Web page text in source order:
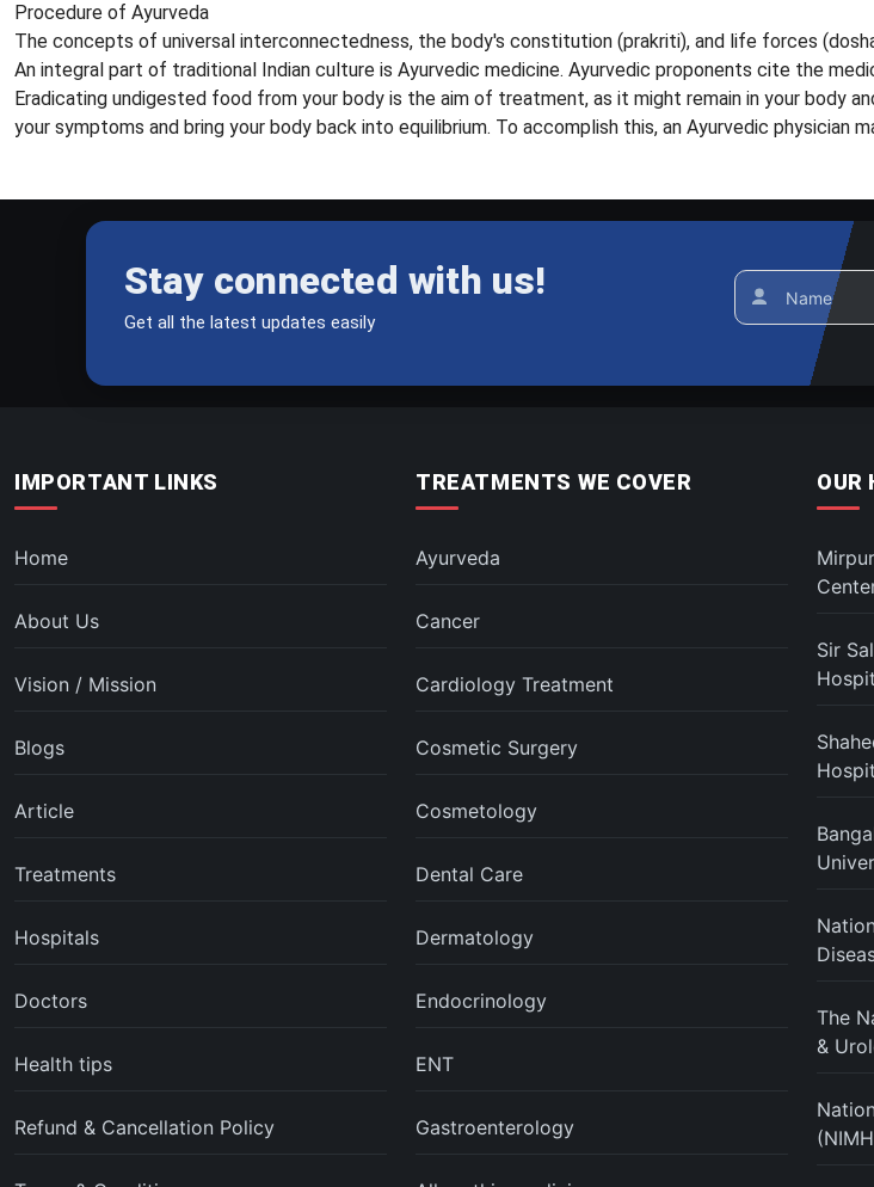
Procedure of Ayurveda
The concepts of universal interconnectedness, the body's constitution (prakriti), and life forces
An integral part of traditional Indian culture is Ayurvedic medicine. Ayurvedic proponents cite the
Eradicating undigested food from your body is the aim of treatment, as it might remain in your body
your symptoms and bring your body back into equilibrium. To accomplish this, an Ayurvedic physician
Stay connected with us!
Get all the latest updates easily
Name
IMPORTANT LINKS
Home
About Us
Vision / Mission
Blogs
Article
Treatments
Hospitals
Doctors
Health tips
Refund & Cancellation Policy
TREATMENTS WE COVER
Ayurveda
Cancer
Cardiology Treatment
Cosmetic Surgery
Cosmetology
Dental Care
Dermatology
Endocrinology
ENT
Gastroenterology
OUR
Sir
The
&